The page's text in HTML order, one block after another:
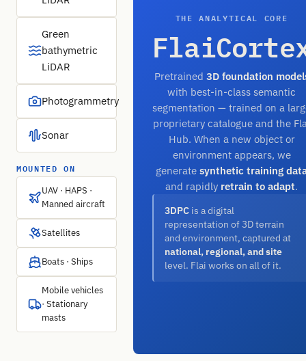
Green
bathymetric
LiDAR
Photogrammetry
Sonar
MOUNTED ON
UAV · HAPS ·
Manned aircraft
Satellites
Boats · Ships
Mobile vehicles
· Stationary
masts
THE ANALYTICAL CORE
Pretrained 3D foundation
with best-in-class semantic
segmentation — trained on a
proprietary catalogue and the
Hub. When a new object or
environment appears, we
generate synthetic training
and rapidly retrain to adapt.
3DPC is a digital
representation of 3D terrain
and environment, captured at
national, regional, and site
level. Flai works on all of it.